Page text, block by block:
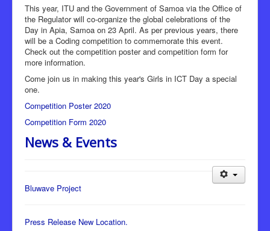
This year, ITU and the Government of Samoa via the Office of
the Regulator will co-organize the global celebrations of the
Day in Apia, Samoa on 23 April. As per previous years, there
will be a Coding competition to commemorate this event.
Check out the competition poster and competition form for
more information.
Come join us in making this year's Girls in ICT Day a special
one.
Competition Poster 2020
Competition Form 2020
News & Events
Bluwave Project
Press Release New Location.